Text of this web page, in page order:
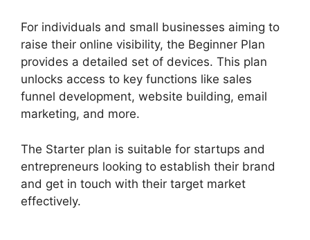
For individuals and small businesses aiming to
raise their online visibility, the Beginner Plan
provides a detailed set of devices. This plan
unlocks access to key functions like sales
funnel development, website building, email
marketing, and more.
The Starter plan is suitable for startups and
entrepreneurs looking to establish their brand
and get in touch with their target market
effectively.